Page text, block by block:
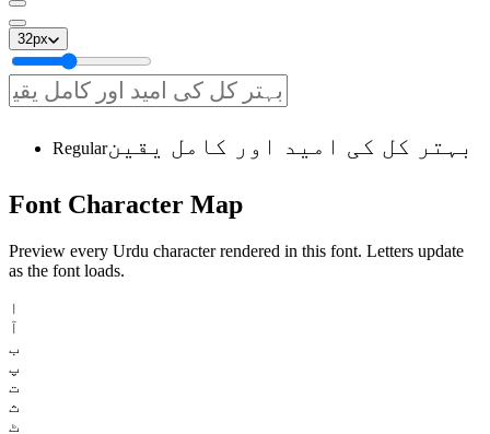
32px
Regularبہتر کل کی امید اور کامل یقین
Font Character Map
Preview every Urdu character rendered in this font. Letters update
as the font loads.
ا
آ
ب
پ
ت
ث
ٹ